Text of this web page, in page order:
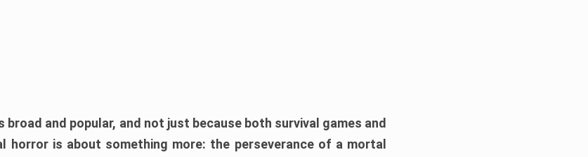
broad and popular, and not just because both survival games and
horror is about something more: the perseverance of a mortal